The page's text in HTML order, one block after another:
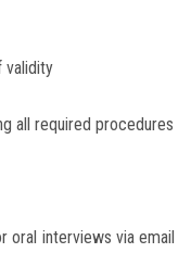
validity
all required procedures
interviews via email